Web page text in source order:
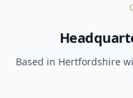
Based in Hertfordshire